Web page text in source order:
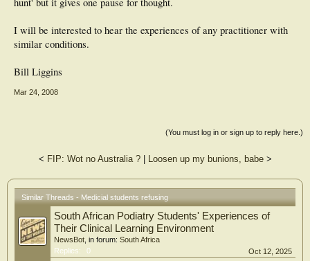
hunt' but it gives one pause for thought.
I will be interested to hear the experiences of any practitioner with
similar conditions.
Bill Liggins
Mar 24, 2008
(You must log in or sign up to reply here.)
< FIP: Wot no Australia ?| Loosen up my bunions, babe>
Similar Threads - Medicial students refusing
South African Podiatry Students' Experiences of
Their Clinical Learning Environment
NewsBot , in forum: South Africa
Replies:
0 Oct 12, 2025